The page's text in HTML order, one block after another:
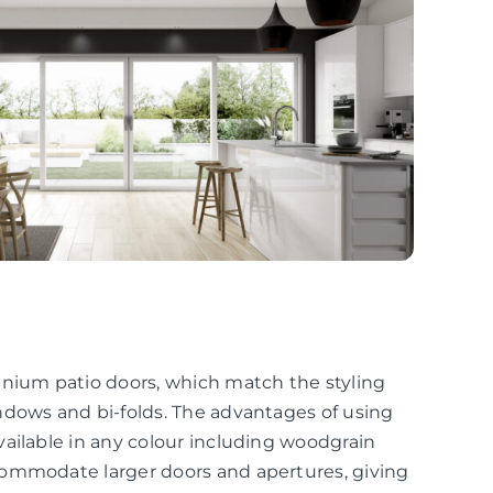
patio doors, which match the styling
and bi-folds. The advantages of using
in any colour including woodgrain
larger doors and apertures, giving